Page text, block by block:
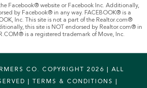
Facebook® website or Facebook Inc. Additionally,
by Facebook® in any way. FACEBOOK® is a
Inc. This site is not a part of the Realtor.com®
this site is NOT endorsed by Realtor.com® in
is a registered trademark of Move, Inc.
CO. COPYRIGHT 2026 | ALL
| TERMS & CONDITIONS